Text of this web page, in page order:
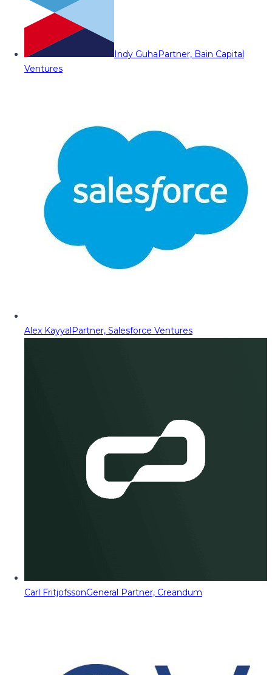
Indy GuhaPartner, Bain Capital
Ventures
Alex KayyalPartner, Salesforce Ventures
Carl FritjofssonGeneral Partner, Creandum